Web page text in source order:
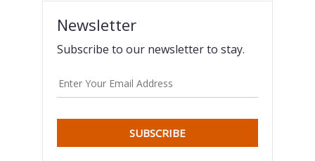
Newsletter
Subscribe to our newsletter to stay.
SUBSCRIBE